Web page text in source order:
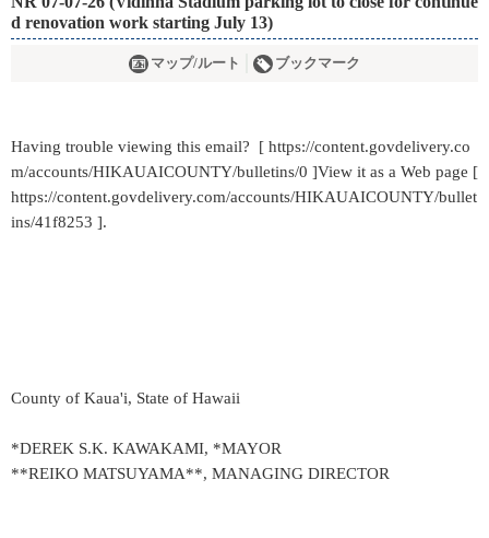
d renovation work starting July 13)
マップ/ルート ブックマーク
Having trouble viewing this email? [ https://content.govdelivery.co
m/accounts/HIKAUAICOUNTY/bulletins/0 ]View it as a Web page [
https://content.govdelivery.com/accounts/HIKAUAICOUNTY/bullet
ins/41f8253 ].
County of Kaua'i, State of Hawaii
*DEREK S.K. KAWAKAMI, *MAYOR
**REIKO MATSUYAMA**, MANAGING DIRECTOR